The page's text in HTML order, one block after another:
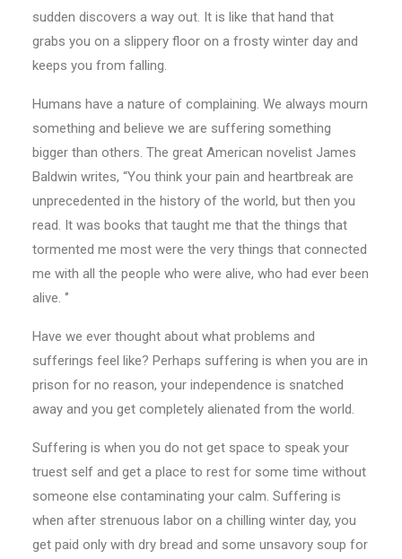
sudden discovers a way out. It is like that hand that
grabs you on a slippery floor on a frosty winter day and
keeps you from falling.
Humans have a nature of complaining. We always mourn
something and believe we are suffering something
bigger than others. The great American novelist James
Baldwin writes, “You think your pain and heartbreak are
unprecedented in the history of the world, but then you
read. It was books that taught me that the things that
tormented me most were the very things that connected
me with all the people who were alive, who had ever been
alive. ‘’
Have we ever thought about what problems and
sufferings feel like? Perhaps suffering is when you are in
prison for no reason, your independence is snatched
away and you get completely alienated from the world.
Suffering is when you do not get space to speak your
truest self and get a place to rest for some time without
someone else contaminating your calm. Suffering is
when after strenuous labor on a chilling winter day, you
get paid only with dry bread and some unsavory soup for